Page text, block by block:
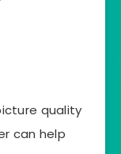
quality
can help